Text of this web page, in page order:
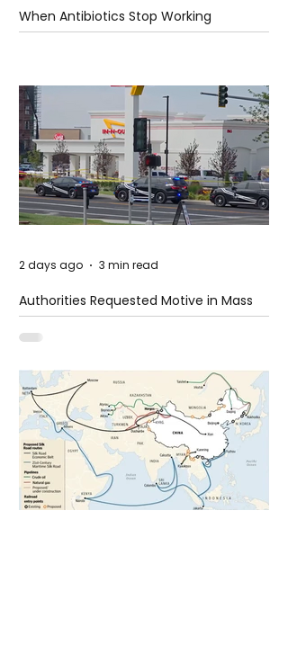
When Antibiotics Stop Working
Authorities Requested Motive in Mass
Shooting at the Fast Food Restaurant in
Idaho
2 days ago 3 min read